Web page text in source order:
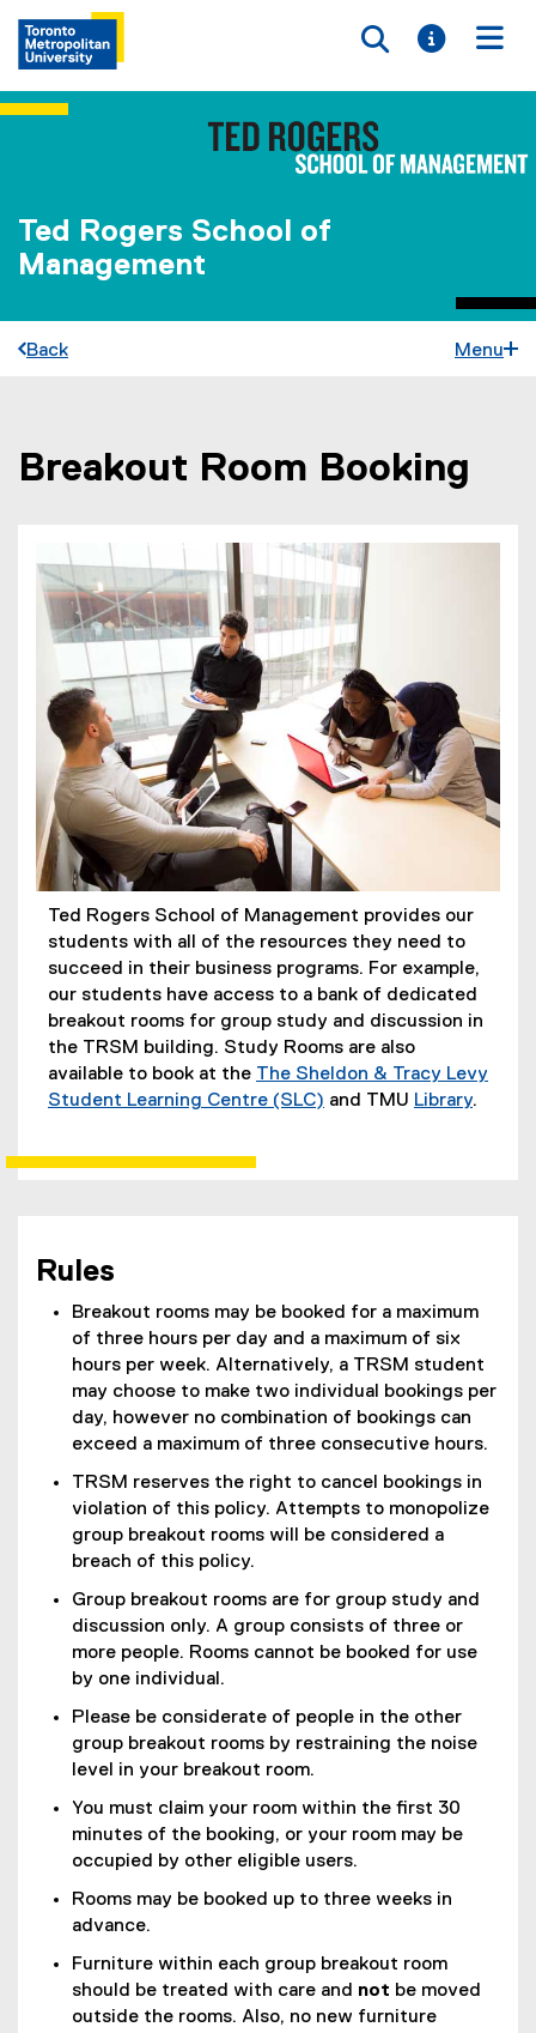
Toggle
Toggle
Ted Rogers School of
Management
Back Menu
You are now in the main content area
Breakout Room Booking
Ted Rogers School of Management provides our
students with all of the resources they need to
succeed in their business programs. For example,
our students have access to a bank of dedicated
breakout rooms for group study and discussion in
the TRSM building. Study Rooms are also
available to book at the The Sheldon & Tracy Levy
Student Learning Centre (SLC) and TMU Library.
Rules
Breakout rooms may be booked for a maximum
of three hours per day and a maximum of six
hours per week. Alternatively, a TRSM student
may choose to make two individual bookings per
day, however no combination of bookings can
exceed a maximum of three consecutive hours.
TRSM reserves the right to cancel bookings in
violation of this policy. Attempts to monopolize
group breakout rooms will be considered a
breach of this policy.
Group breakout rooms are for group study and
discussion only. A group consists of three or
more people. Rooms cannot be booked for use
by one individual.
Please be considerate of people in the other
group breakout rooms by restraining the noise
level in your breakout room.
You must claim your room within the first 30
minutes of the booking, or your room may be
occupied by other eligible users.
Rooms may be booked up to three weeks in
advance.
Furniture within each group breakout room
should be treated with care and not be moved
outside the rooms. Also, no new furniture